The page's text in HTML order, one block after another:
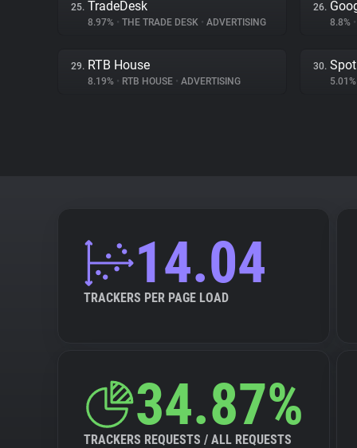
25. TradeDesk
8.97% • THE TRADE DESK • ADVERTISING
26.
8.8% •
29. RTB House
8.19% • RTB HOUSE • ADVERTISING
30.
14.04
TRACKERS PER PAGE LOAD
34.87%
TRACKERS REQUESTS / ALL REQUESTS